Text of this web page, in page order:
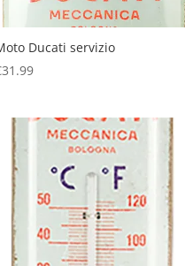
Ducati servizio
31.99